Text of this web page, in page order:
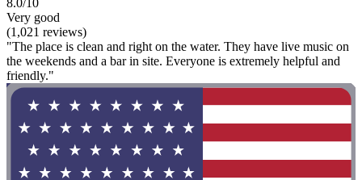
Very good
(1,021 reviews)
"The place is clean and right on the water. They have live music on
the weekends and a bar in site. Everyone is extremely helpful and
friendly."